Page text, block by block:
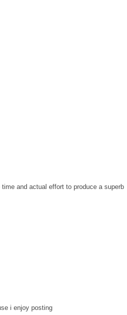
and actual effort to produce a superb
i enjoy posting